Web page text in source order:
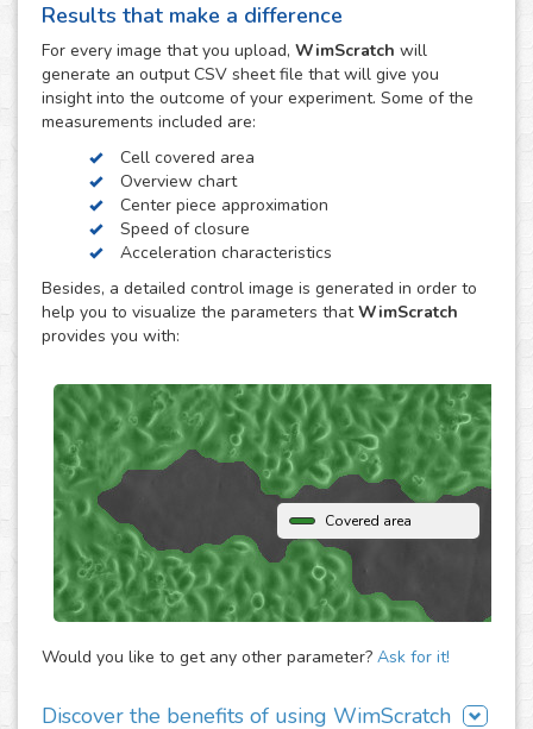
cell migration, the wound healing or scratch assay is
conducted in order to study directional cell migration and
cell-cell interaction in vitro. The basic procedure involves
creating a "wound" in a cell monolayer, capturing images
at regular intervals during cell migration until wound
closure is reached, and the analysis of the image
sequence in order to quantify the migration characteristics
of these cells.
WimScratch, the Wound Healing Assay Image Analysis
solution, is designed to generate accurate and
reproducible analysis results for wound healing assays,
both for phase contrast and fluorescence images. The
online automated solution generates results within
seconds without the need to buy any extra software or
analysis platform and instantly receive detailed
quantification for them.
Results that make a difference
For every image that you upload, WimScratch will
generate an output CSV sheet file that will give you
insight into the outcome of your experiment. Some of the
measurements included are:
Cell covered area
Overview chart
Center piece approximation
Speed of closure
Acceleration characteristics
Besides, a detailed control image is generated in order to
help you to visualize the parameters thatWimScratch
provides you with:
Covered area
Would you like to get any other parameter? Ask for it!
Discover the benefits of using WimScratch